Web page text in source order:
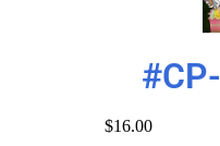
$16.00